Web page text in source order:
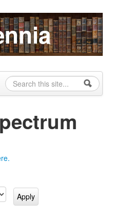
Search form
Search